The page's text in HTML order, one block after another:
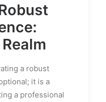
a robust
it is a
a professional